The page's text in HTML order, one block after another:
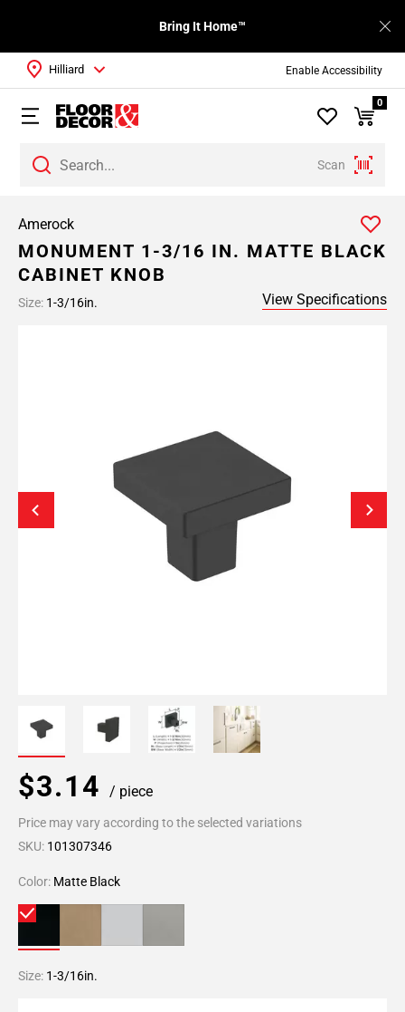
Enable Accessibility
Bring It Home™
Scan
Hilliard
0
Amerock
MONUMENT 1-3/16 IN. MATTE BLACK
CABINET KNOB
Size: 1-3/16in. View Specifications
$3.14 / piece
Price may vary according to the selected variations
SKU: 101307346
Color: Matte Black
Size: 1-3/16in.